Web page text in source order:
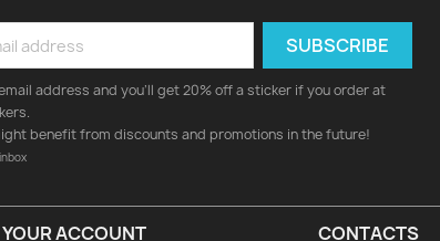
address and you'll get 20% off a sticker if you order at
benefit from discounts and promotions in the future!
YOUR ACCOUNT CONTACTS